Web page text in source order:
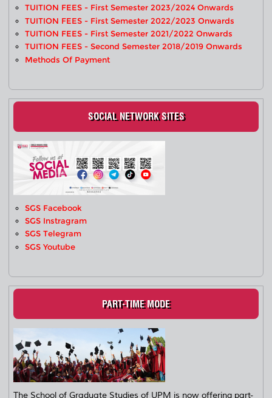
TUITION FEES - First Semester 2023/2024 Onwards
TUITION FEES - First Semester 2022/2023 Onwards
TUITION FEES - First Semester 2021/2022 Onwards
TUITION FEES - Second Semester 2018/2019 Onwards
Methods Of Payment
SOCIAL NETWORK SITES
SGS Facebook
SGS Instragram
SGS Telegram
SGS Youtube
PART-TIME MODE
The School of Graduate Studies of UPM is now offering part-